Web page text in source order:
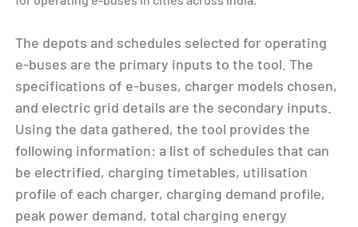
The depots and schedules selected for operating
e-buses are the primary inputs to the tool. The
specifications of e-buses, charger models chosen,
and electric grid details are the secondary inputs.
Using the data gathered, the tool provides the
following information: a list of schedules that can
be electrified, charging timetables, utilisation
profile of each charger, charging demand profile,
peak power demand, total charging energy